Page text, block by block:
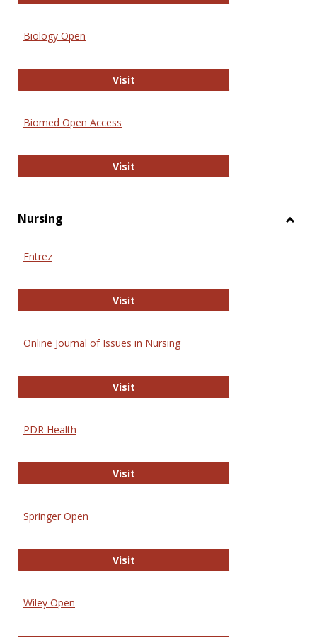
Biology Open
VisitBiology Open
Biomed Open Access
VisitBiomed Open Access
Nursing
Entrez
VisitEntrez
Online Journal of Issues in Nursing
VisitOnline Journal of Issues in Nursing
PDR Health
VisitPDR Health
Springer Open
VisitSpringer Open
Wiley Open